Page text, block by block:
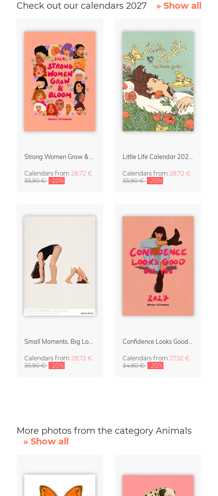
Check out our calendars 2027 » Show all
Calendars from 28,72 €
35,90 € -20%
Calendars from 28,72 €
35,90 € -20%
Calendars from 28,72 €
35,90 € -20%
Calendars from 27,92 €
34,90 € -20%
More photos from the category Animals
» Show all